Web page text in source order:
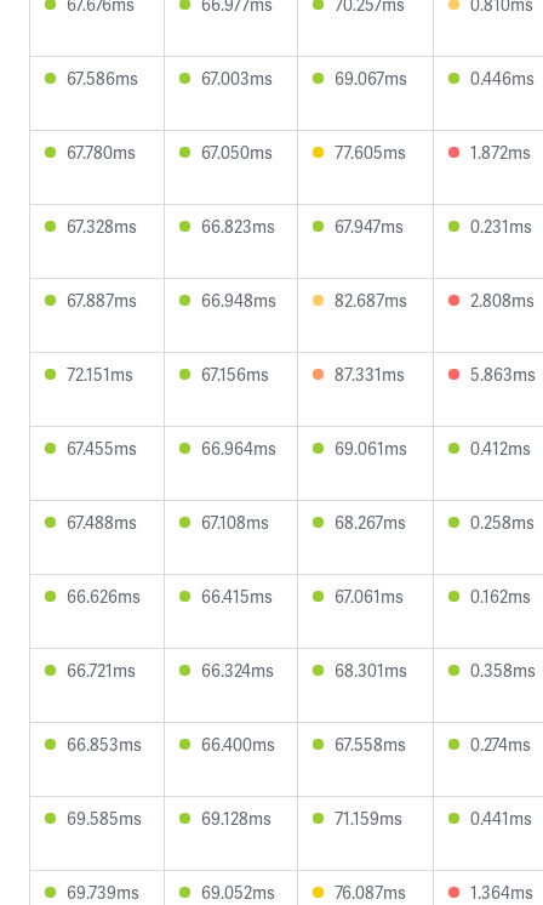
67.586ms 67.003ms 69.067ms 0.446ms
67.780ms 67.050ms 77.605ms 1.872ms
67.328ms 66.823ms 67.947ms 0.231ms
67.887ms 66.948ms 82.687ms 2.808ms
72.151ms 67.156ms 87.331ms 5.863ms
67.455ms 66.964ms 69.061ms 0.412ms
67.488ms 67.108ms 68.267ms 0.258ms
66.626ms 66.415ms 67.061ms 0.162ms
66.721ms 66.324ms 68.301ms 0.358ms
66.853ms 66.400ms 67.558ms 0.274ms
69.585ms 69.128ms 71.159ms 0.441ms
69.739ms 69.052ms 76.087ms 1.364ms